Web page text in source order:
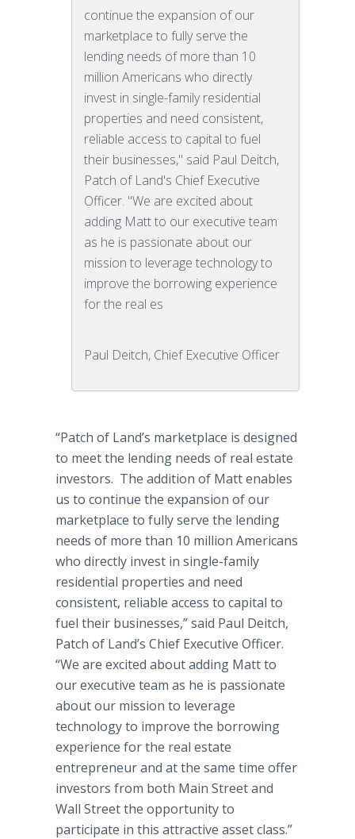
continue the expansion of our
marketplace to fully serve the
lending needs of more than 10
million Americans who directly
invest in single-family residential
properties and need consistent,
reliable access to capital to fuel
their businesses," said Paul Deitch,
Patch of Land's Chief Executive
Officer. "We are excited about
adding Matt to our executive team
as he is passionate about our
mission to leverage technology to
improve the borrowing experience
for the real es
Paul Deitch, Chief Executive Officer
“Patch of Land’s marketplace is designed
to meet the lending needs of real estate
investors. The addition of Matt enables
us to continue the expansion of our
marketplace to fully serve the lending
needs of more than 10 million Americans
who directly invest in single-family
residential properties and need
consistent, reliable access to capital to
fuel their businesses,” said Paul Deitch,
Patch of Land’s Chief Executive Officer.
“We are excited about adding Matt to
our executive team as he is passionate
about our mission to leverage
technology to improve the borrowing
experience for the real estate
entrepreneur and at the same time offer
investors from both Main Street and
Wall Street the opportunity to
participate in this attractive asset class.”